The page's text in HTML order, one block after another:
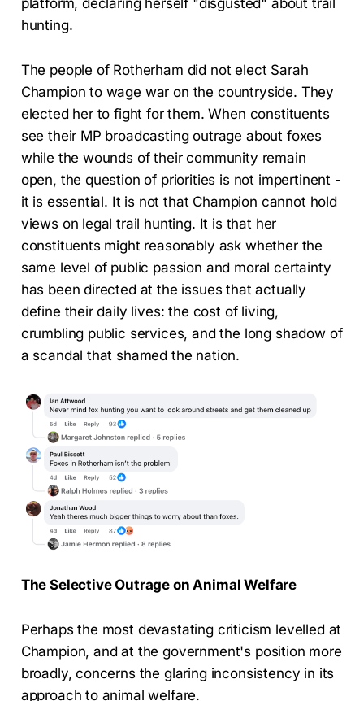
platform, declaring herself "disgusted" about trail
hunting.
The people of Rotherham did not elect Sarah
Champion to wage war on the countryside. They
elected her to fight for them. When constituents
see their MP broadcasting outrage about foxes
while the wounds of their community remain
open, the question of priorities is not impertinent -
it is essential. It is not that Champion cannot hold
views on legal trail hunting. It is that her
constituents might reasonably ask whether the
same level of public passion and moral certainty
has been directed at the issues that actually
define their daily lives: the cost of living,
crumbling public services, and the long shadow of
a scandal that shamed the nation.
The Selective Outrage on Animal Welfare
Perhaps the most devastating criticism levelled at
Champion, and at the government's position more
broadly, concerns the glaring inconsistency in its
approach to animal welfare.